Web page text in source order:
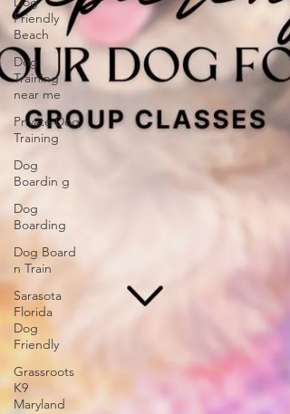
Friendly
Beach
Dog
Training
near me
Private Dog
Training
Dog
Boardin g
Dog
Boarding
Dog Board
n Train
Sarasota
Florida
Dog
Friendly
Grassroots
K9
Maryland